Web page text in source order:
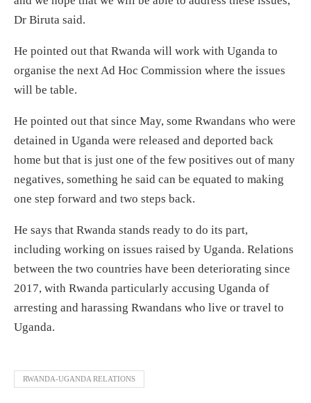
Dr Biruta said.
He pointed out that Rwanda will work with Uganda to
organise the next Ad Hoc Commission where the issues
will be table.
He pointed out that since May, some Rwandans who were
detained in Uganda were released and deported back
home but that is just one of the few positives out of many
negatives, something he said can be equated to making
one step forward and two steps back.
He says that Rwanda stands ready to do its part,
including working on issues raised by Uganda. Relations
between the two countries have been deteriorating since
2017, with Rwanda particularly accusing Uganda of
arresting and harassing Rwandans who live or travel to
Uganda.
RWANDA-UGANDA RELATIONS